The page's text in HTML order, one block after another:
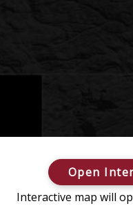
Open
Interactive map will